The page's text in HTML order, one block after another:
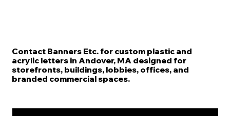
Contact Banners Etc. for custom plastic and
acrylic letters in Andover, MA designed for
storefronts, buildings, lobbies, offices, and
branded commercial spaces.